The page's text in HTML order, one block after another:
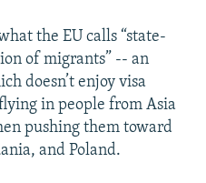
the EU calls “state-
of migrants” -- an
doesn’t enjoy visa
in people from Asia
pushing them toward
and Poland.